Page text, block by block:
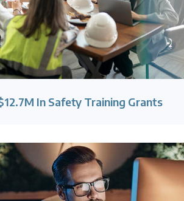
In Safety Training Grants